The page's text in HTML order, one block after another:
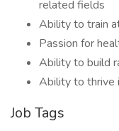
related fields
Ability to train
Passion for
Ability to build
Ability to thrive
Job Tags